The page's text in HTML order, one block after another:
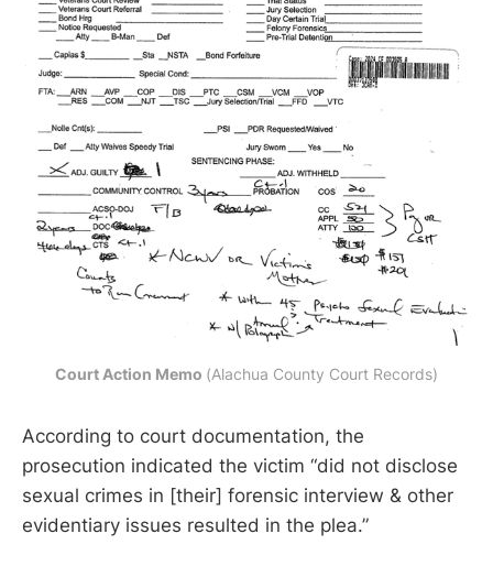
Court Action Memo (Alachua County Court Records)
According to court documentation, the
prosecution indicated the victim “did not disclose
sexual crimes in [their] forensic interview & other
evidentiary issues resulted in the plea.”